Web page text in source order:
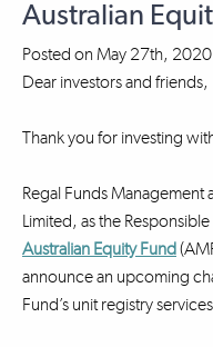
Australian
Posted on May 27th, 2020
Dear investors and friends,
Thank you for investing
Regal Funds Management
Limited, as the
Australian Equity Fund
announce an upcoming
Fund’s unit registry